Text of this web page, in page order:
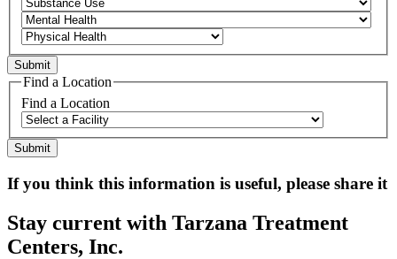
Find a Location
Find a Location
If you think this information is useful, please share it
Stay current with Tarzana Treatment
Centers, Inc.